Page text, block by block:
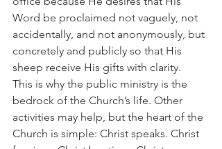
Word be proclaimed not vaguely, not
accidentally, and not anonymously, but
concretely and publicly so that His
sheep receive His gifts with clarity.
This is why the public ministry is the
bedrock of the Church’s life. Other
activities may help, but the heart of the
Church is simple: Christ speaks. Christ